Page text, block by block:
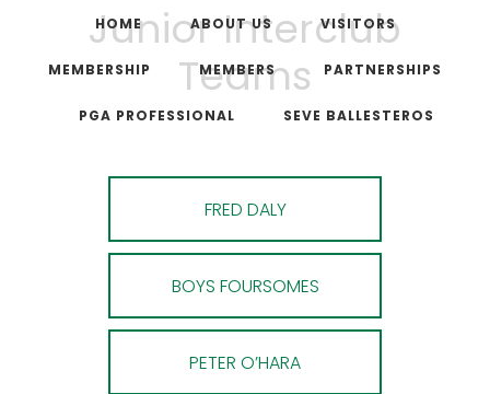
HOME ABOUT US VISITORS
MEMBERSHIP MEMBERS PARTNERSHIPS
PGA PROFESSIONAL SEVE BALLESTEROS
Junior Interclub
Teams
FRED DALY
BOYS FOURSOMES
PETER O’HARA